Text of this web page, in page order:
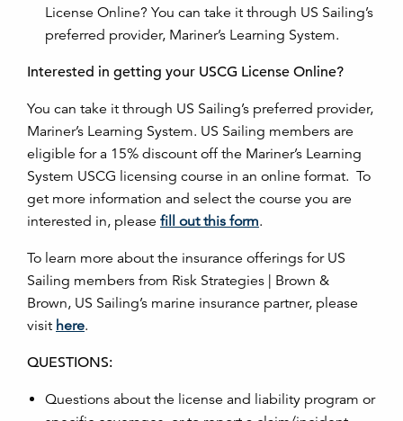
License Online? You can take it through US Sailing’s
preferred provider, Mariner’s Learning System.
Interested in getting your USCG License Online?
You can take it through US Sailing’s preferred provider,
Mariner’s Learning System. US Sailing members are
eligible for a 15% discount off the Mariner’s Learning
System USCG licensing course in an online format. To
get more information and select the course you are
interested in, please fill out this form.
To learn more about the insurance offerings for US
Sailing members from Risk Strategies | Brown &
Brown, US Sailing’s marine insurance partner, please
visit here.
QUESTIONS:
Questions about the license and liability program or